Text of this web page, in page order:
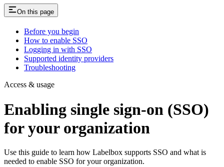
On this page
Before you begin
How to enable SSO
Logging in with SSO
Supported identity providers
Troubleshooting
Access & usage
Enabling single sign-on (SSO)
for your organization
Use this guide to learn how Labelbox supports SSO and what is
needed to enable SSO for your organization.